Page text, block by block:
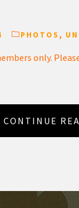
PHOTOS ,
only.
CONTINUE